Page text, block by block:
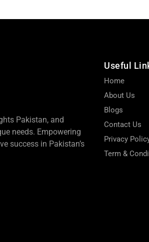
Pakistan, and
needs. Empowering
success in Pakistan’s
Useful
Home
About Us
Blogs
Contact Us
Privacy
Term &